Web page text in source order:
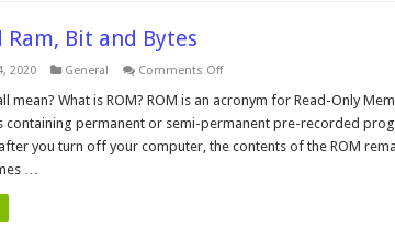
Ram, Bit and Bytes
2020 General Comments Offon
and
Ram,
Bit
and
Bytes
mean? What is ROM? ROM is an acronym for Read-Only
containing permanent or semi-permanent pre-recorded
you turn off your computer, the contents of the ROM
…